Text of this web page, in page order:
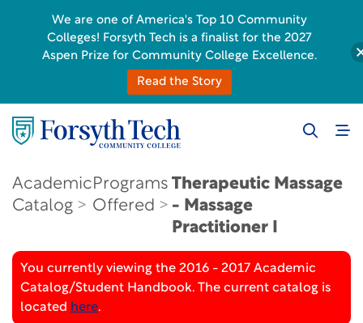
Academic
Catalog
Programs
Offered
Therapeutic Massage
- Massage
Practitioner I
You currently viewing the 2016 - 2017 Academic
Catalog/Student Handbook. The current catalog is
located here.
We are one of America's Top 10 Community
Colleges! Forsyth Tech is a finalist for the 2027
Aspen Prize for Community College Excellence.
Read the Story